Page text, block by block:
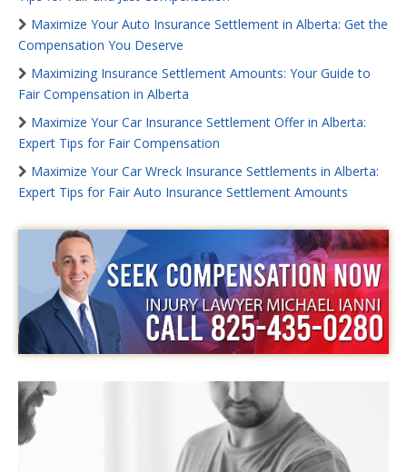
Maximize Your Auto Insurance Settlement in Alberta: Get the
Compensation You Deserve
Maximizing Insurance Settlement Amounts: Your Guide to
Fair Compensation in Alberta
Maximize Your Car Insurance Settlement Offer in Alberta:
Expert Tips for Fair Compensation
Maximize Your Car Wreck Insurance Settlements in Alberta:
Expert Tips for Fair Auto Insurance Settlement Amounts